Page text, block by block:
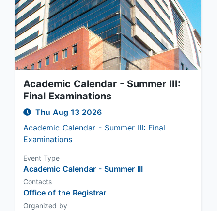
Academic Calendar - Summer III:
Final Examinations
Thu Aug 13 2026
Academic Calendar - Summer III: Final
Examinations
Event Type
Academic Calendar - Summer III
Contacts
Office of the Registrar
Organized by